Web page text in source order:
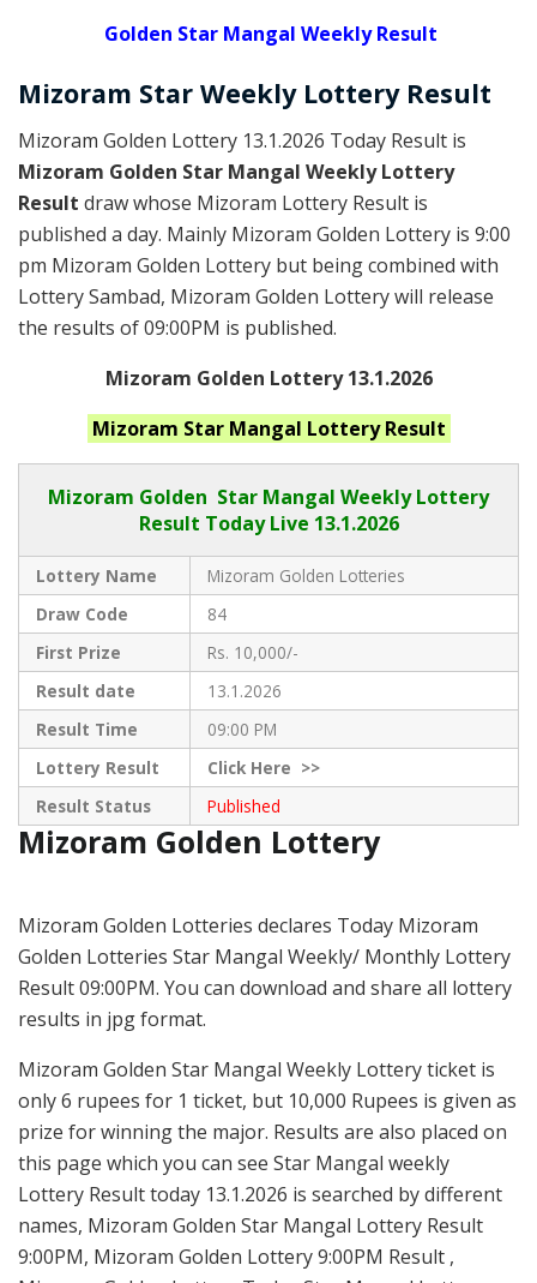
Golden Star Mangal Weekly Result
Mizoram Star Weekly Lottery Result
Mizoram Golden Lottery 13.1.2026 Today Result is
Mizoram Golden Star Mangal Weekly Lottery
Result draw whose Mizoram Lottery Result is
published a day. Mainly Mizoram Golden Lottery is 9:00
pm Mizoram Golden Lottery but being combined with
Lottery Sambad, Mizoram Golden Lottery will release
the results of 09:00PM is published.
Mizoram Golden Lottery 13.1.2026
Mizoram Star Mangal Lottery Result
Mizoram Golden Star Mangal Weekly Lottery
Result Today Live 13.1.2026
Lottery Name
Mizoram Golden Lotteries
Draw Code
84
First Prize
Rs. 10,000/-
Result date
13.1.2026
Result Time
09:00 PM
Lottery Result
ClickHere >>
Result Status
Published
Mizoram Golden Lottery
Mizoram Golden Lotteries declares Today Mizoram
Golden Lotteries Star Mangal Weekly/ Monthly Lottery
Result 09:00PM. You can download and share all lottery
results in jpg format.
Mizoram Golden Star Mangal Weekly Lottery ticket is
only 6 rupees for 1 ticket, but 10,000 Rupees is given as
prize for winning the major. Results are also placed on
this page which you can see Star Mangal weekly
Lottery Result today 13.1.2026 is searched by different
names, Mizoram Golden Star Mangal Lottery Result
9:00PM, Mizoram Golden Lottery 9:00PM Result ,